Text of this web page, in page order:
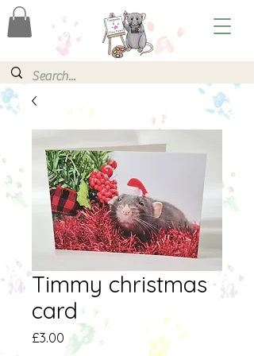
Timmy christmas
card
£3.00 Price